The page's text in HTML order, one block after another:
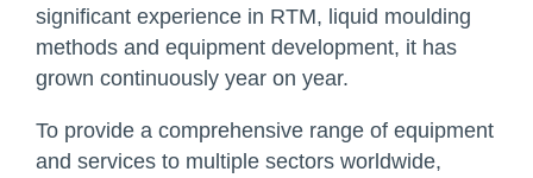
significant experience in RTM, liquid moulding
methods and equipment development, it has
grown continuously year on year.
To provide a comprehensive range of equipment
and services to multiple sectors worldwide,